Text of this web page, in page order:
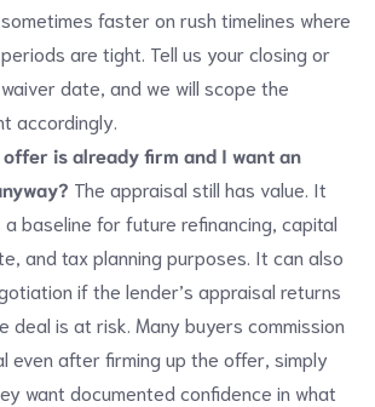
faster on rush timelines where
are tight. Tell us your closing or
date, and we will scope the
accordingly.
is already firm and I want an
The appraisal still has value. It
baseline for future refinancing, capital
and tax planning purposes. It can also
if the lender’s appraisal returns
deal is at risk. Many buyers commission
even after firming up the offer, simply
want documented confidence in what